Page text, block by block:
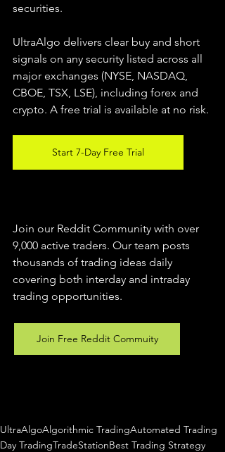
securities.
UltraAlgo delivers clear buy and short
signals on any security listed across all
major exchanges (NYSE, NASDAQ,
CBOE, TSX, LSE), including forex and
crypto. A free trial is available at no risk.
Start 7-Day Free Trial
Join our Reddit Community with over
9,000 active traders. Our team posts
thousands of trading ideas daily
covering both interday and intraday
trading opportunities.
Join Free Reddit Commuity
UltraAlgoAlgorithmic TradingAutomated Trading
Day TradingTradeStationBest Trading Strategy